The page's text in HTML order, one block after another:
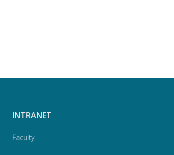
INTRANET
Faculty